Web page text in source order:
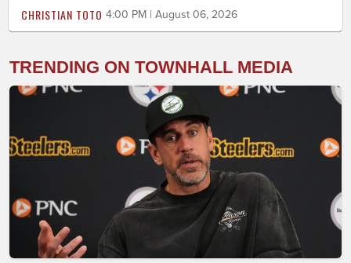
CHRISTIAN TOTO 4:00 PM | August 06, 2026
TRENDING ON TOWNHALL MEDIA